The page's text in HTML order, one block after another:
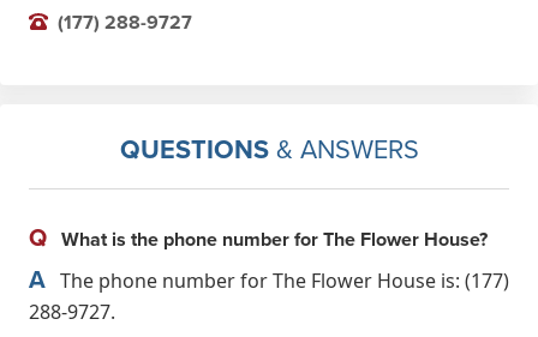
(177) 288-9727
QUESTIONS& ANSWERS
Q What is the phone number for The Flower House?
A The phone number for The Flower House is: (177)
288-9727.